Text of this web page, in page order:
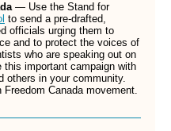
— Use the Stand for
to send a pre-drafted,
officials urging them to
and to protect the voices of
who are speaking out on
this important campaign with
others in your community.
Canada movement.